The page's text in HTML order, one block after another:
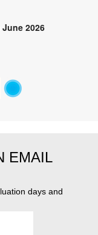
2026
EMAIL
days and